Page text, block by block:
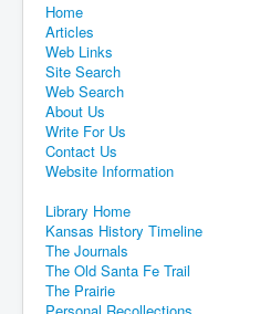
Home
Articles
Web Links
Site Search
Web Search
About Us
Write For Us
Contact Us
Website Information
Library Home
Kansas History Timeline
The Journals
The Old Santa Fe Trail
The Prairie